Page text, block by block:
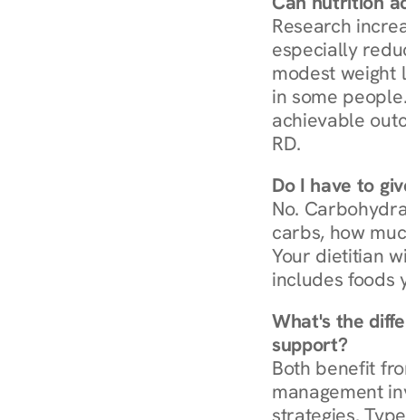
Research
especially
modest weight
in some
achievable
RD.
Do I have to
No.
carbs, how
Your dietitian
includes foods
What's the
support?
Both benefit
management
strategies.